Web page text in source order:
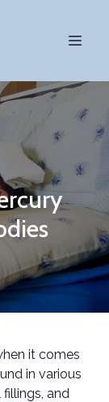
it comes
in various
and